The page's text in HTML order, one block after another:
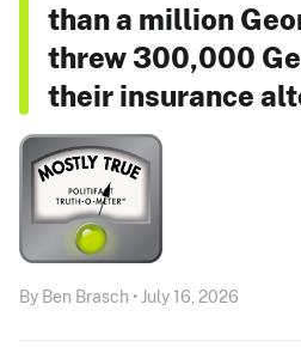
than a million
threw 300,000
their insurance
By Ben Brasch • July 16, 2026